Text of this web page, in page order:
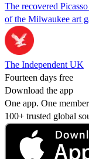
The recovered
of the Milwaukee art
The Independent UK
Fourteen days free
Download the app
One app. One
100+ trusted global